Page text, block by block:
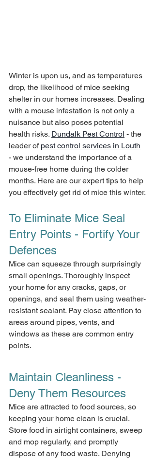
Winter is upon us, and as temperatures
drop, the likelihood of mice seeking
shelter in our homes increases. Dealing
with a mouse infestation is not only a
nuisance but also poses potential
health risks. Dundalk Pest Control - the
leader of pest control services in Louth
- we understand the importance of a
mouse-free home during the colder
months. Here are our expert tips to help
you effectively get rid of mice this winter.
To Eliminate Mice Seal
Entry Points - Fortify Your
Defences
Mice can squeeze through surprisingly
small openings. Thoroughly inspect
your home for any cracks, gaps, or
openings, and seal them using weather-
resistant sealant. Pay close attention to
areas around pipes, vents, and
windows as these are common entry
points.
Maintain Cleanliness -
Deny Them Resources
Mice are attracted to food sources, so
keeping your home clean is crucial.
Store food in airtight containers, sweep
and mop regularly, and promptly
dispose of any food waste. Denying